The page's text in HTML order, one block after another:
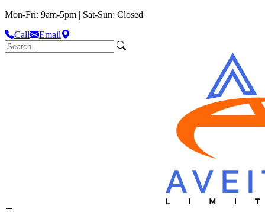
Mon-Fri: 9am-5pm | Sat-Sun: Closed
Call
Email